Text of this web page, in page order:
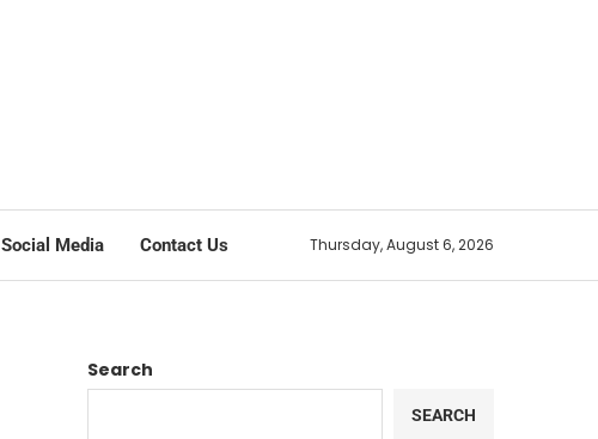
Social Media Contact Us Thursday, August 6, 2026
Search
SEARCH